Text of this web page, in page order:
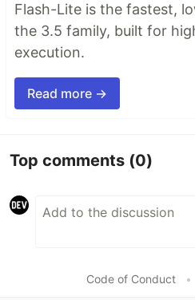
Flash-Lite is the fastest,
the 3.5 family, built for
execution.
Read more →
Top comments (0)
Code of Conduct •